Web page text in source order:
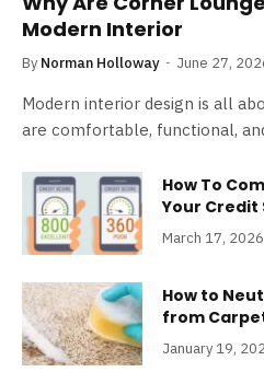
Modern Interior
By Norman Holloway June 27,
Modern interior design is all
are comfortable, functional,
How To
Your Credit
March 17, 2026
How to
from
January 19,